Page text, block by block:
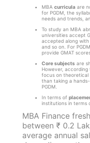
MBA curriculaare
for PGDM, the
needs and trends,
To study an MBA
universities accept
accepted along
and so on. For
provide GMAT
Core subjects are
However,
focus on
than taking a
PGDM.
In terms of
institutions in terms
MBA Finance
between ₹ 0.2
average annual